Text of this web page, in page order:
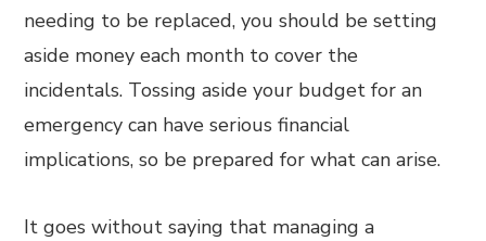
needing to be replaced, you should be setting
aside money each month to cover the
incidentals. Tossing aside your budget for an
emergency can have serious financial
implications, so be prepared for what can arise.
It goes without saying that managing a